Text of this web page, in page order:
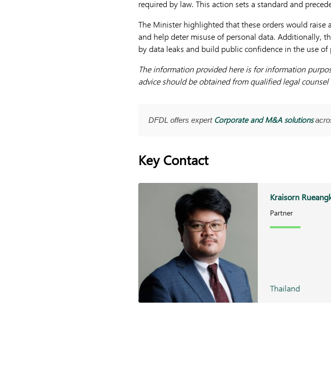
required by law. This action sets a standard and
The Minister highlighted that these orders would
and help deter misuse of personal data. Additionally,
by data leaks and build public confidence in the use of
The information provided here is for information
advice should be obtained from qualified legal
DFDL offers expert Corporate and M&A solutions
Key Contact
Kraisorn
Partner
Thailand